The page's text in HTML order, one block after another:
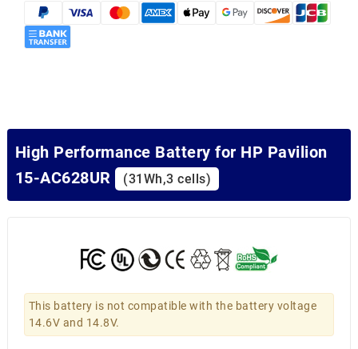
High Performance Battery for HP Pavilion
15-AC628UR
(31Wh,3 cells)
This battery is not compatible with the battery voltage
14.6V and 14.8V.